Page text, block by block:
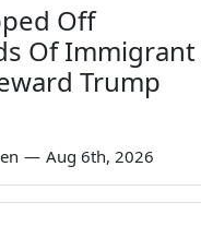
Off
Of Immigrant
Trump
— Aug 6th, 2026